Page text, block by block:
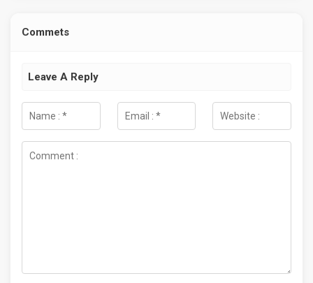
Commets
Leave A Reply